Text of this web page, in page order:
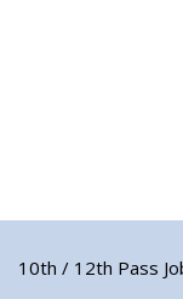
10th / 12th Pass